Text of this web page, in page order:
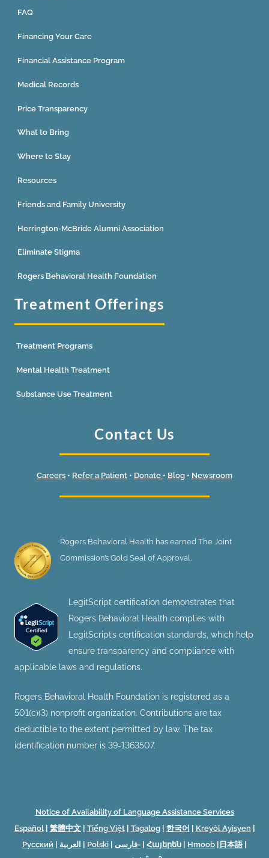
FAQ
Financing Your Care
Financial Assistance Program
Medical Records
Price Transparency
What to Bring
Where to Stay
Resources
Friends and Family University
Herrington-McBride Alumni Association
Eliminate Stigma
Rogers Behavioral Health Foundation
Treatment Offerings
Treatment Programs
Mental Health Treatment
Substance Use Treatment
Contact Us
Careers • Refer a Patient • Donate • Blog • Newsroom
Rogers Behavioral Health has earned The Joint
Commission’s Gold Seal of Approval.
LegitScript certification demonstrates that
Rogers Behavioral Health complies with
LegitScript’s certification standards, which help
ensure transparency and compliance with
applicable laws and regulations.
Rogers Behavioral Health Foundation is registered as a
501(c)(3) nonprofit organization. Contributions are tax
deductible to the extent permitted by law. The tax
identification number is 39-1363507.
Notice of Availability of Language Assistance Services
Español| 繁體中文| Tiếng Việt| Tagalog| 한국어 Kreyòl Ayisyen
Русский
العربية Polski فارسی- Հայերեն Hmoob 日本語|